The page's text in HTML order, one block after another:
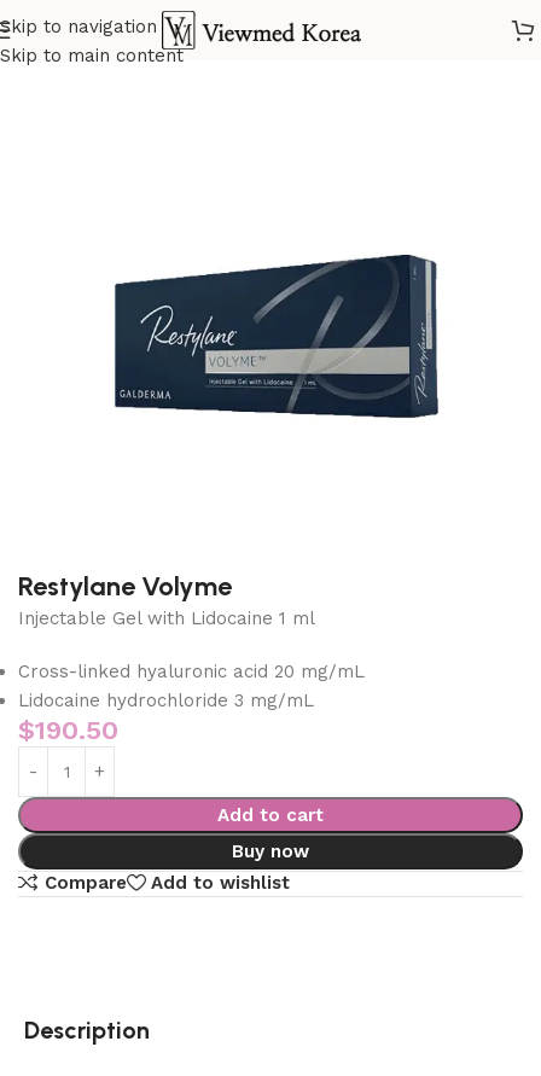
Skip to navigation
Skip to main content
Home VIP Fillers
Restylane Volyme
Injectable Gel with Lidocaine 1 ml
Cross-linked hyaluronic acid 20 mg/mL
Lidocaine hydrochloride 3 mg/mL
$190.50
Add to cart
Buy now
Compare
Add to wishlist
Description